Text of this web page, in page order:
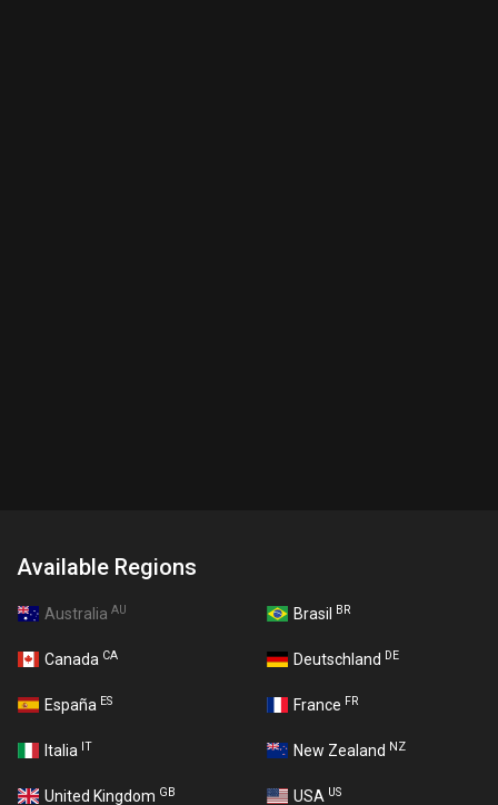
Available Regions
Australia AU Brasil BR
Canada CA Deutschland DE
España ES France FR
Italia IT New Zealand NZ
United Kingdom GB USA US